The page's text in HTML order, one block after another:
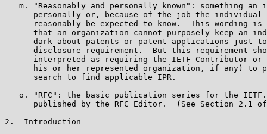
m. "Reasonably and personally known": something an
personally or, because of the job the individual
reasonably be expected to know.  This wording is
that an organization cannot purposely keep an
dark about patents or patent applications just
disclosure requirement.  But this requirement
interpreted as requiring the IETF Contributor or
his or her represented organization, if any) to
      search to find applicable IPR.
o. "RFC": the basic publication series for the
published by the RFC Editor.  (See Section 2.1
2.  Introduction